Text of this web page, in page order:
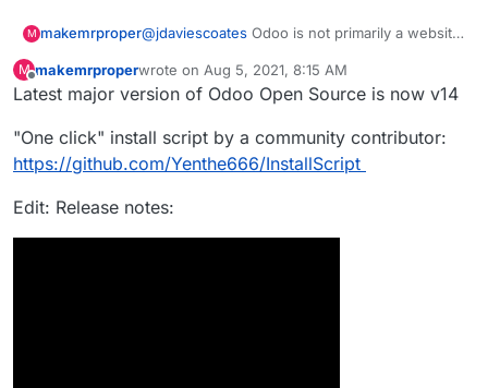
M makemrproper@jdaviescoates Odoo is not primarily a website
fully fledged ERP with loads of functionality to
operate a business. It would be a major value
it onto the Cloudron appstore. It would
definitely attract paying Cloudron customers.
M
Offline
makemrproperwrote on Aug 5, 2021, 8:15 AM
last edited by makemrproperAug 5, 2021, 11:04 AM
Latest major version of Odoo Open Source is now v14
"One click" install script by a community contributor:
https://github.com/Yenthe666/InstallScript
Edit: Release notes: